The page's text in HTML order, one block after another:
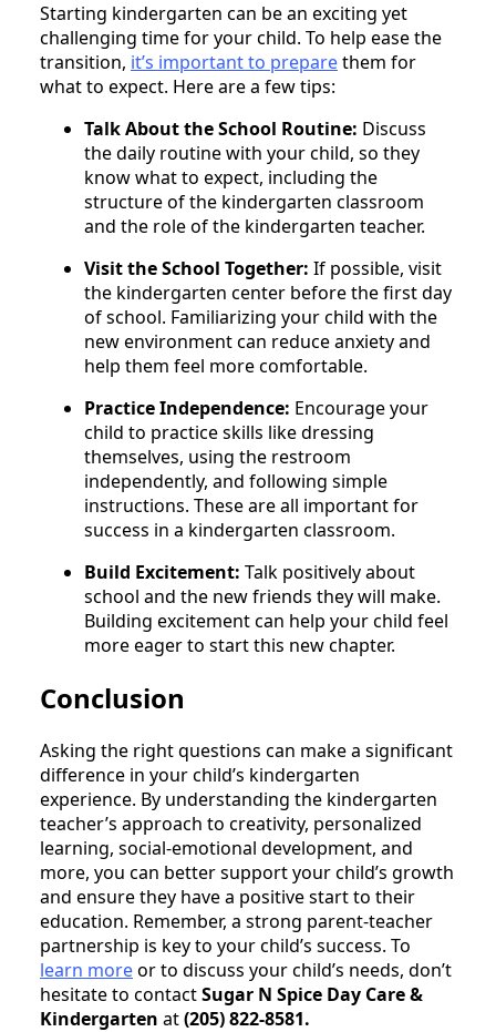
Starting kindergarten can be an exciting yet
challenging time for your child. To help ease the
transition, it’s important to preparethem for
what to expect. Here are a few tips:
Talk About the School Routine: Discuss
the daily routine with your child, so they
know what to expect, including the
structure of the kindergarten classroom
and the role of the kindergarten teacher.
Visit the School Together: If possible, visit
the kindergarten center before the first day
of school. Familiarizing your child with the
new environment can reduce anxiety and
help them feel more comfortable.
Practice Independence: Encourage your
child to practice skills like dressing
themselves, using the restroom
independently, and following simple
instructions. These are all important for
success in a kindergarten classroom.
Build Excitement: Talk positively about
school and the new friends they will make.
Building excitement can help your child feel
more eager to start this new chapter.
Conclusion
Asking the right questions can make a significant
difference in your child’s kindergarten
experience. By understanding the kindergarten
teacher’s approach to creativity, personalized
learning, social-emotional development, and
more, you can better support your child’s growth
and ensure they have a positive start to their
education. Remember, a strong parent-teacher
partnership is key to your child’s success. To
learn moreor to discuss your child’s needs, don’t
hesitate to contactSugar N Spice Day Care &
Kindergarten at(205) 822-8581.